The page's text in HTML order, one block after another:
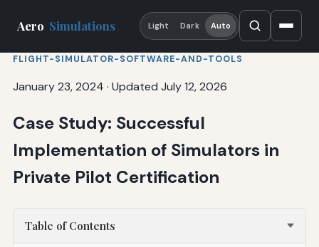
Aero Simulations Light Dark Auto
FLIGHT-SIMULATOR-SOFTWARE-AND-TOOLS
January 23, 2024 · Updated July 12, 2026
Case Study: Successful
Implementation of Simulators in
Private Pilot Certification
Table of Contents